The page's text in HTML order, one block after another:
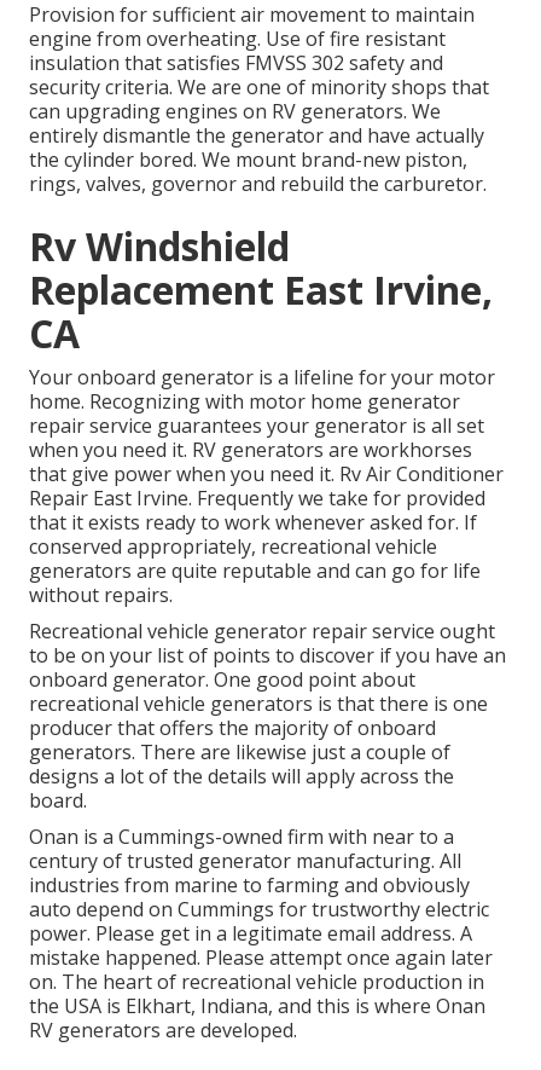
Provision for sufficient air movement to maintain
engine from overheating. Use of fire resistant
insulation that satisfies FMVSS 302 safety and
security criteria. We are one of minority shops that
can upgrading engines on RV generators. We
entirely dismantle the generator and have actually
the cylinder bored. We mount brand-new piston,
rings, valves, governor and rebuild the carburetor.
Rv Windshield
Replacement East Irvine,
CA
Your onboard generator is a lifeline for your motor
home. Recognizing with motor home generator
repair service guarantees your generator is all set
when you need it. RV generators are workhorses
that give power when you need it. Rv Air Conditioner
Repair East Irvine. Frequently we take for provided
that it exists ready to work whenever asked for. If
conserved appropriately, recreational vehicle
generators are quite reputable and can go for life
without repairs.
Recreational vehicle generator repair service ought
to be on your list of points to discover if you have an
onboard generator. One good point about
recreational vehicle generators is that there is one
producer that offers the majority of onboard
generators. There are likewise just a couple of
designs a lot of the details will apply across the
board.
Onan is a Cummings-owned firm with near to a
century of trusted generator manufacturing. All
industries from marine to farming and obviously
auto depend on Cummings for trustworthy electric
power. Please get in a legitimate email address. A
mistake happened. Please attempt once again later
on. The heart of recreational vehicle production in
the USA is Elkhart, Indiana, and this is where Onan
RV generators are developed.